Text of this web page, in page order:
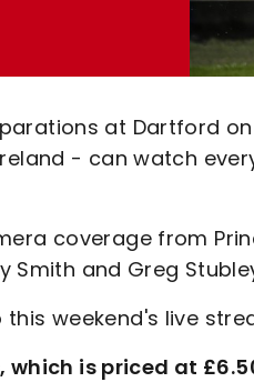
at Dartford
- can watch
coverage from
and Greg
weekend's live
is priced at